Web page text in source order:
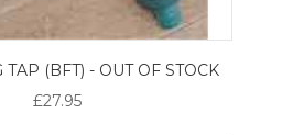
TAP (BFT) - OUT OF STOCK
£27.95